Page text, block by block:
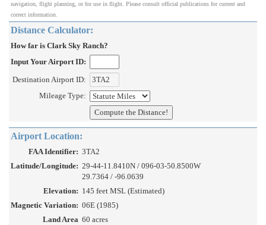
navigation, flight planning, or for use in flight. Please consult official publications for current and
correct information.
Distance Calculator:
How far is Clark Sky Ranch?
Input Your Airport ID:
Destination Airport ID:
Mileage Type:
Airport Location:
FAA Identifier: 3TA2
Latitude/Longitude: 29-44-11.8410N / 096-03-50.8500W
29.7364 / -96.0639
Elevation: 145 feet MSL (Estimated)
Magnetic Variation: 06E (1985)
Land Area 60 acres